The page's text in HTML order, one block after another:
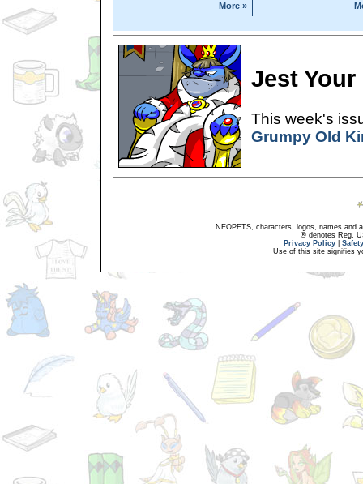
More »
Jest Your
This week's
Grumpy Old
NEOPETS, characters, logos, names and
® denotes Reg.
Privacy Policy
Use of this site signifies